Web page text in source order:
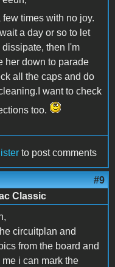
few times with no joy.
a day or so to let
then I'm
her down to parade
all the caps and do
want to check
too.
to post comments
#9
Classic
circuitplan and
from the board and
i can mark the